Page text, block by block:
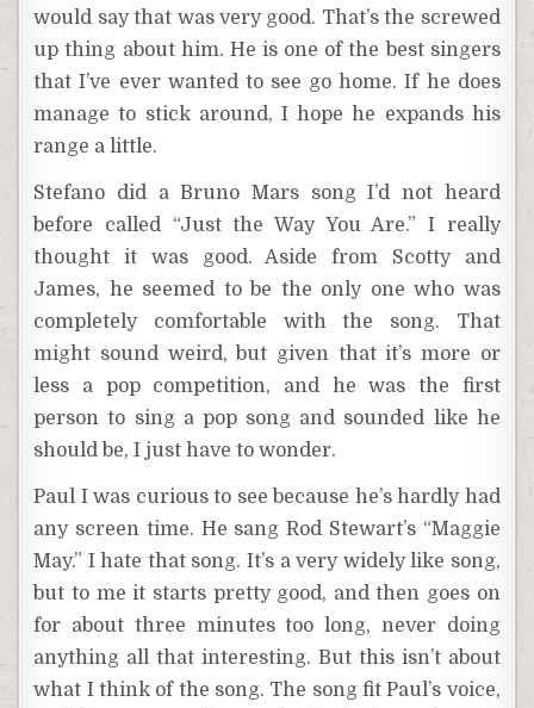
would say that was very good. That’s the screwed
up thing about him. He is one of the best singers
that I’ve ever wanted to see go home. If he does
manage to stick around, I hope he expands his
range a little.
Stefano did a Bruno Mars song I’d not heard
before called “Just the Way You Are.” I really
thought it was good. Aside from Scotty and
James, he seemed to be the only one who was
completely comfortable with the song. That
might sound weird, but given that it’s more or
less a pop competition, and he was the first
person to sing a pop song and sounded like he
should be, I just have to wonder.
Paul I was curious to see because he’s hardly had
any screen time. He sang Rod Stewart’s “Maggie
May.” I hate that song. It’s a very widely like song,
but to me it starts pretty good, and then goes on
for about three minutes too long, never doing
anything all that interesting. But this isn’t about
what I think of the song. The song fit Paul’s voice,